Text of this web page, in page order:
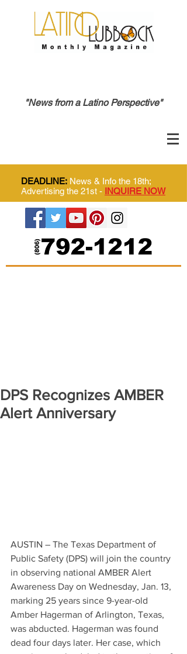
"News from a Latino Perspective"
DEADLINE: News & Info the 18th;
Advertising the 21st - INQUIRE NOW
DPS Recognizes AMBER
Alert Anniversary
AUSTIN – The Texas Department of
Public Safety (DPS) will join the country
in observing national AMBER Alert
Awareness Day on Wednesday, Jan. 13,
marking 25 years since 9-year-old
Amber Hagerman of Arlington, Texas,
was abducted. Hagerman was found
dead four days later. Her case, which